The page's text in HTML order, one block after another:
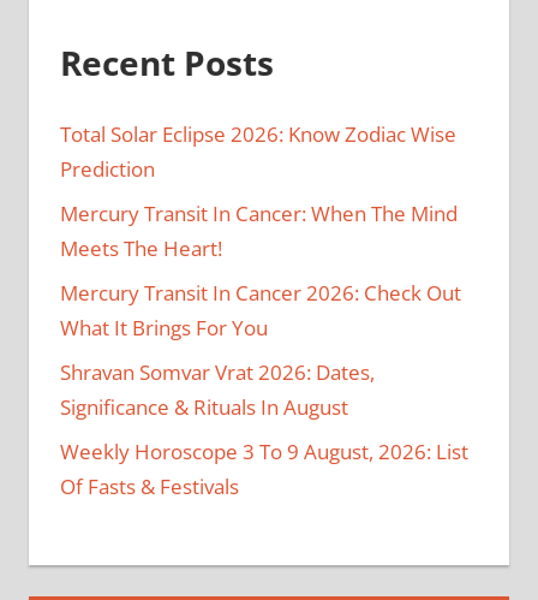
Recent Posts
Total Solar Eclipse 2026: Know Zodiac Wise
Prediction
Mercury Transit In Cancer: When The Mind
Meets The Heart!
Mercury Transit In Cancer 2026: Check Out
What It Brings For You
Shravan Somvar Vrat 2026: Dates,
Significance & Rituals In August
Weekly Horoscope 3 To 9 August, 2026: List
Of Fasts & Festivals